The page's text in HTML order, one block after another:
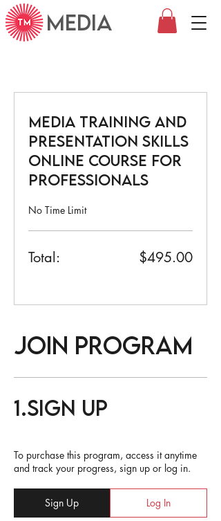
MEDIA
Join Program
1.Sign Up
To purchase this program, access it anytime
and track your progress, sign up or log in.
Sign Up Log In
Media Training and
Presentation Skills
Online Course for
Professionals
No Time Limit
Total: $495.00